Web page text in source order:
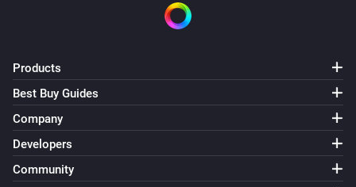
Products
Best Buy Guides
Company
Developers
Community